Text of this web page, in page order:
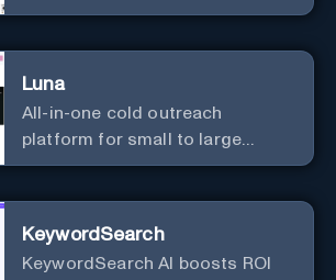
predictive analytics.
Luna
All-in-one cold outreach
platform for small to large
businesses
KeywordSearch
KeywordSearch AI boosts ROI